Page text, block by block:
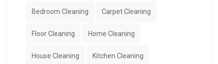
Bedroom Cleaning Carpet Cleaning
Floor Cleaning Home Cleaning
House Cleaning Kitchen Cleaning